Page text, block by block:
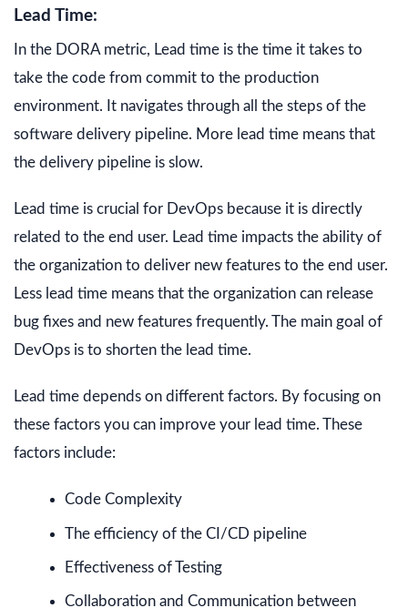
Lead Time:
In the DORA metric, Lead time is the time it takes to
take the code from commit to the production
environment. It navigates through all the steps of the
software delivery pipeline. More lead time means that
the delivery pipeline is slow.
Lead time is crucial for DevOps because it is directly
related to the end user. Lead time impacts the ability of
the organization to deliver new features to the end user.
Less lead time means that the organization can release
bug fixes and new features frequently. The main goal of
DevOps is to shorten the lead time.
Lead time depends on different factors. By focusing on
these factors you can improve your lead time. These
factors include:
Code Complexity
The efficiency of the CI/CD pipeline
Effectiveness of Testing
Collaboration and Communication between